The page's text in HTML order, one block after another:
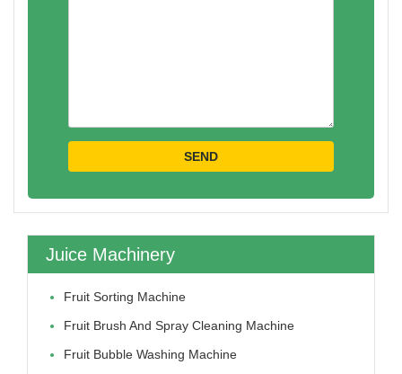
Juice Machinery
Fruit Sorting Machine
Fruit Brush And Spray Cleaning Machine
Fruit Bubble Washing Machine